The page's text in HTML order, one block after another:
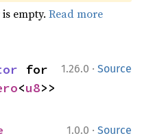
empty.Read more
1.26.0 · Source
<u8>>
1.0.0 · Source